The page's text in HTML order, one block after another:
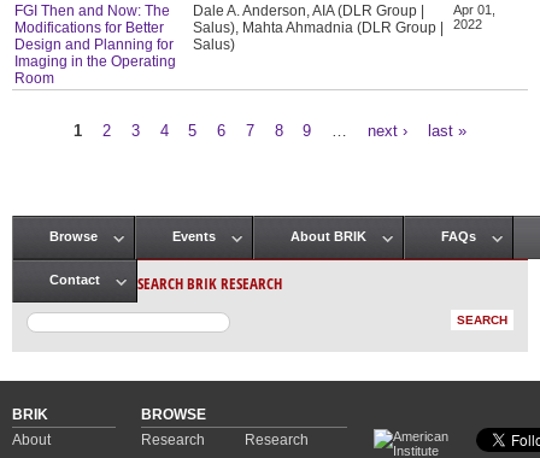
FGI Then and Now: The
Modifications for Better
Design and Planning for
Imaging in the Operating
Room
Dale A. Anderson, AIA (DLR Group |
Salus), Mahta Ahmadnia (DLR Group |
Salus)
Apr 01,
2022
1 2 3 4 5 6 7 8 9 next › last »
Main menu
Browse Events About BRIK FAQs
Contact SEARCH BRIK RESEARCH
BRIK
About
BROWSE
Research
Research